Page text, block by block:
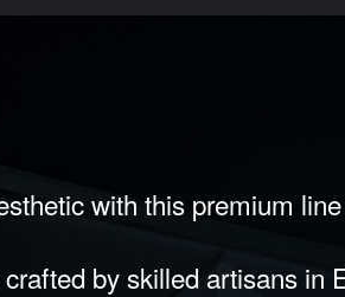
with this premium
by skilled artisans in